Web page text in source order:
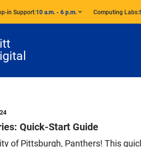
in Support:10 a.m. - 6 p.m. Computing Labs:
Quick-Start Guide
of Pittsburgh, Panthers! This